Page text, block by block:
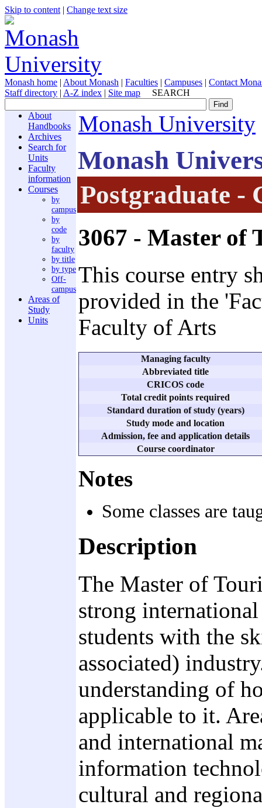
Skip to content | Change text size
Monash home | About Monash | Faculties | Campuses | Contact
Staff directory | A-Z index | Site map SEARCH
About
Handbooks
Archives
Search for
Units
Faculty
information
Courses
by
campus
by
code
by
faculty
by title
by type
Off-
campus
Areas of
Study
Units
Monash University
Monash
Postgraduate -
3067 - Master of
This course entry
provided in the
Faculty of Arts
Managing faculty
Abbreviated title
CRICOS code
Total credit points required
Standard duration of study (years)
Study mode and location
Admission, fee and application details
Course coordinator
Notes
Some classes are
Description
The Master of
strong
students with the
associated)
understanding of
applicable to it.
and international
information
cultural and